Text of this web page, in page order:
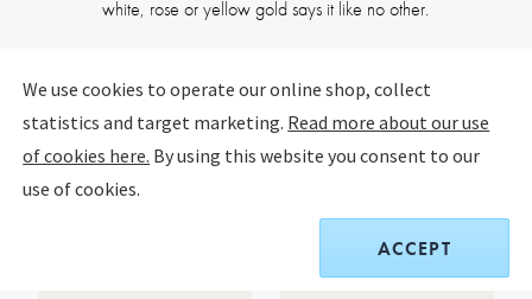
white, rose or yellow gold says it like no other.
FILTER BY
We use cookies to operate our online shop, collect
statistics and target marketing. Read more about our use
of cookies here. By using this website you consent to our
use of cookies.
ACCEPT